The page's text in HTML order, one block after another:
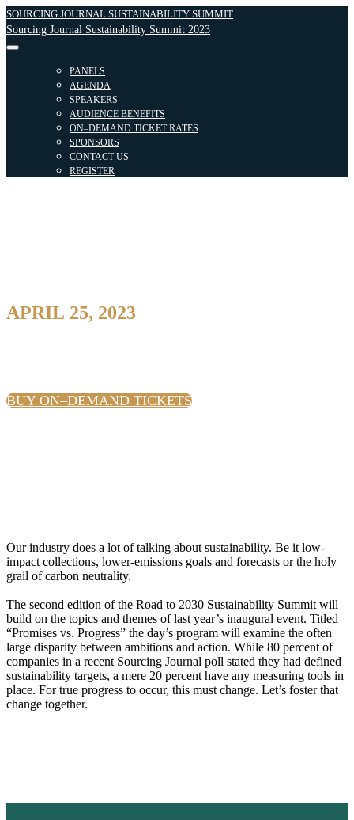
SOURCING JOURNAL SUSTAINABILITY SUMMIT
Sourcing Journal Sustainability Summit 2023
PANELS
AGENDA
SPEAKERS
AUDIENCE BENEFITS
ON–DEMAND TICKET RATES
SPONSORS
CONTACT US
REGISTER
APRIL 25, 2023
BUY ON–DEMAND TICKETS
Our industry does a lot of talking about sustainability. Be it low-
impact collections, lower-emissions goals and forecasts or the holy
grail of carbon neutrality.
The second edition of the Road to 2030 Sustainability Summit will
build on the topics and themes of last year’s inaugural event. Titled
“Promises vs. Progress” the day’s program will examine the often
large disparity between ambitions and action. While 80 percent of
companies in a recent Sourcing Journal poll stated they had defined
sustainability targets, a mere 20 percent have any measuring tools in
place. For true progress to occur, this must change. Let’s foster that
change together.